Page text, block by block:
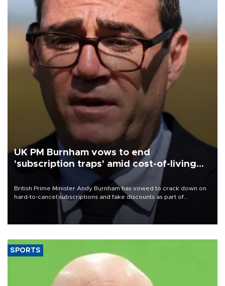
UK PM Burnham vows to end
'subscription traps' amid cost-of-living
British Prime Minister Andy Burnham has vowed to crack down on
hard-to-cancel subscriptions and fake discounts as part of
measures to tackle the cost-of-living crisis, Downing Street said.
SPORTS